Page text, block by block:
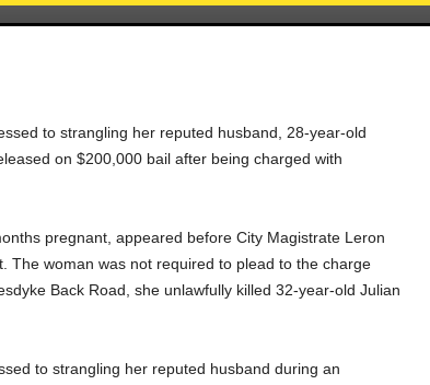
to strangling her reputed husband, 28-year-old
on $200,000 bail after being charged with
pregnant, appeared before City Magistrate Leron
The woman was not required to plead to the charge
Back Road, she unlawfully killed 32-year-old Julian
to strangling her reputed husband during an